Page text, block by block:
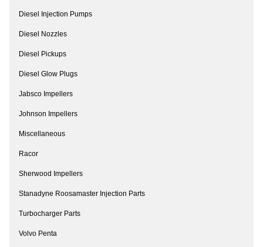
Diesel Injection Pumps
Diesel Nozzles
Diesel Pickups
Diesel Glow Plugs
Jabsco Impellers
Johnson Impellers
Miscellaneous
Racor
Sherwood Impellers
Stanadyne Roosamaster Injection Parts
Turbocharger Parts
Volvo Penta